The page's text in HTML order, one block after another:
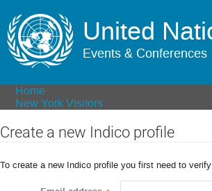
United
Events & Conferences
Home
New York Visitors
Create a new Indico profile
To create a new Indico profile you first need to